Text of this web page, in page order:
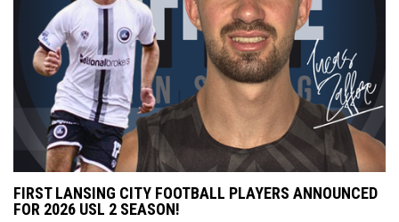
FIRST LANSING CITY FOOTBALL PLAYERS ANNOUNCED
FOR 2026 USL 2 SEASON!